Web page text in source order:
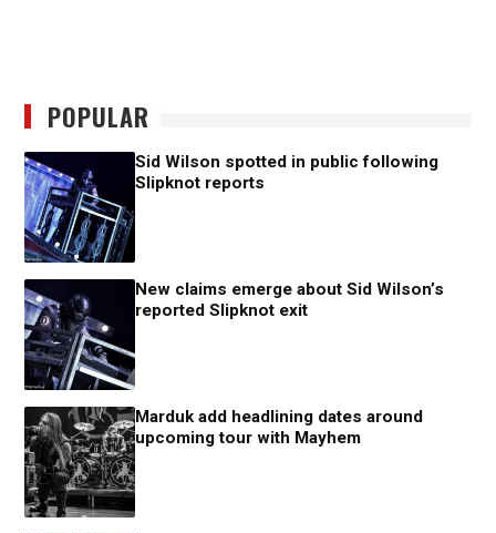
POPULAR
Sid Wilson spotted in public following
Slipknot reports
New claims emerge about Sid Wilson’s
reported Slipknot exit
Marduk add headlining dates around
upcoming tour with Mayhem